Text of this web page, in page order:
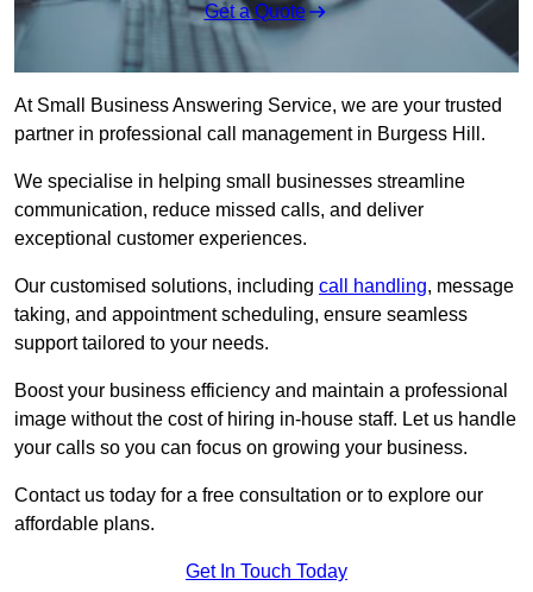
Get a Quote
At Small Business Answering Service, we are your trusted
partner in professional call management in Burgess Hill.
We specialise in helping small businesses streamline
communication, reduce missed calls, and deliver
exceptional customer experiences.
Our customised solutions, including call handling, message
taking, and appointment scheduling, ensure seamless
support tailored to your needs.
Boost your business efficiency and maintain a professional
image without the cost of hiring in-house staff. Let us handle
your calls so you can focus on growing your business.
Contact us today for a free consultation or to explore our
affordable plans.
Get In Touch Today